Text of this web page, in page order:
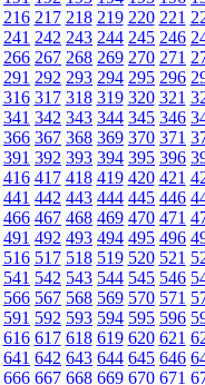
216 217 218 219 220 221
241 242 243 244 245 246
266 267 268 269 270 271
291 292 293 294 295 296
316 317 318 319 320 321
341 342 343 344 345 346
366 367 368 369 370 371
391 392 393 394 395 396
416 417 418 419 420 421
441 442 443 444 445 446
466 467 468 469 470 471
491 492 493 494 495 496
516 517 518 519 520 521
541 542 543 544 545 546
566 567 568 569 570 571
591 592 593 594 595 596
616 617 618 619 620 621
641 642 643 644 645 646
666 667 668 669 670 671